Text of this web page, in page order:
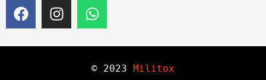
© 2023 Militox